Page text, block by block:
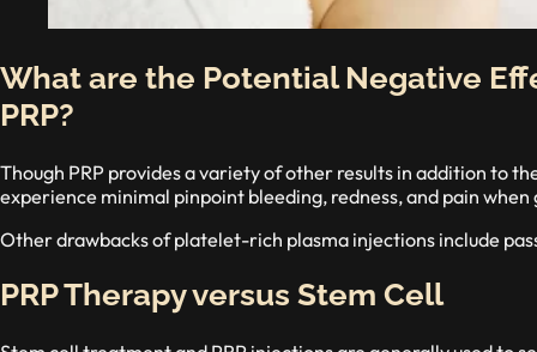
What are the Potential Negative
PRP?
Though PRP provides a variety of other results in addition to
experience minimal pinpoint bleeding, redness, and pain when
Other drawbacks of platelet-rich plasma injections include
PRP Therapy versus Stem Cell